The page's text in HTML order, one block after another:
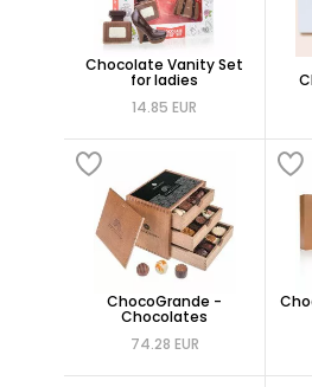
Chocolate Vanity Set
for ladies
14.85 EUR
ChocoGrande -
Chocolates
74.28 EUR